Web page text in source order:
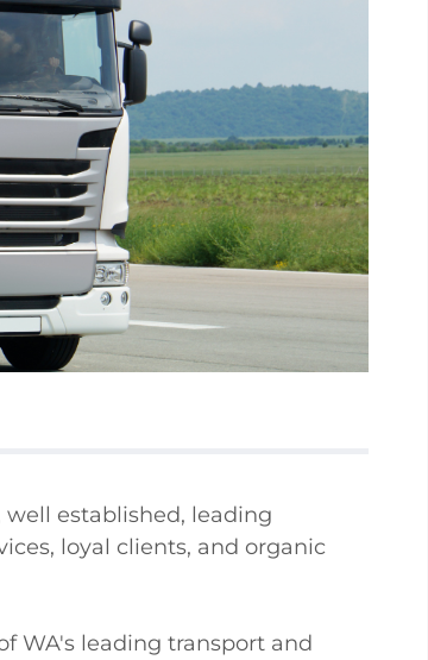
established, leading
loyal clients, and organic
WA's leading transport and